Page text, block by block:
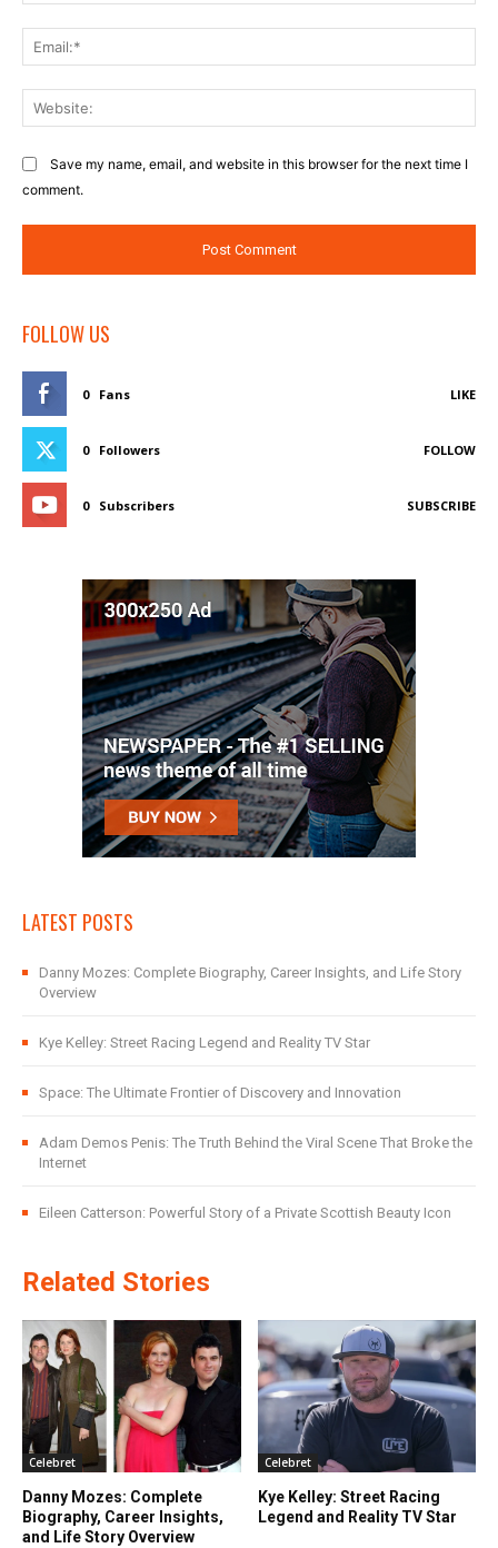
Save my name, email, and website in this browser for the next time I
comment.
FOLLOW US
0 Fans LIKE
0 Followers FOLLOW
0 Subscribers SUBSCRIBE
LATEST POSTS
Danny Mozes: Complete Biography, Career Insights, and Life Story
Overview
Kye Kelley: Street Racing Legend and Reality TV Star
Space: The Ultimate Frontier of Discovery and Innovation
Adam Demos Penis: The Truth Behind the Viral Scene That Broke the
Internet
Eileen Catterson: Powerful Story of a Private Scottish Beauty Icon
Related Stories
Celebret
Danny Mozes: Complete
Biography, Career Insights,
and Life Story Overview
Celebret
Kye Kelley: Street Racing
Legend and Reality TV Star